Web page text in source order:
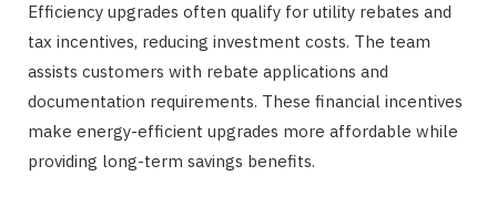
Efficiency upgrades often qualify for utility rebates and
tax incentives, reducing investment costs. The team
assists customers with rebate applications and
documentation requirements. These financial incentives
make energy-efficient upgrades more affordable while
providing long-term savings benefits.